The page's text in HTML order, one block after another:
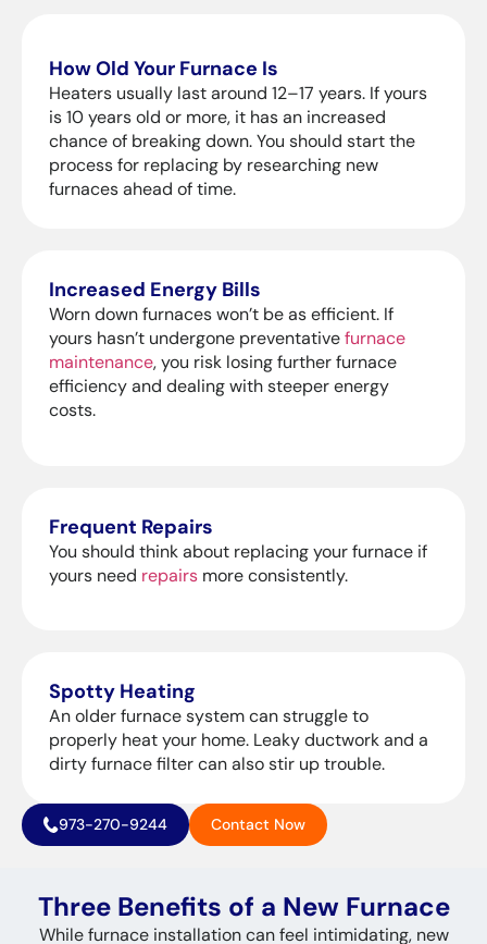
How Old Your Furnace Is
Heaters usually last around 12–17 years. If yours
is 10 years old or more, it has an increased
chance of breaking down. You should start the
process for replacing by researching new
furnaces ahead of time.
Increased Energy Bills
Worn down furnaces won’t be as efficient. If
yours hasn’t undergone preventativefurnace
maintenance, you risk losing further furnace
efficiency and dealing with steeper energy
costs.
Frequent Repairs
You should think about replacing your furnace if
yours need repairs more consistently.
Spotty Heating
An older furnace system can struggle to
properly heat your home. Leaky ductwork and a
dirty furnace filter can also stir up trouble.
973-270-9244 Contact Now
Three Benefits of a New Furnace
While furnace installation can feel intimidating, new